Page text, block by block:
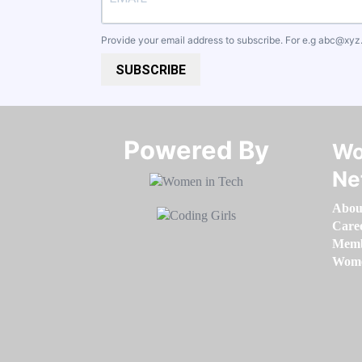
Provide your email address to subscribe. For e.g
SUBSCRIBE
Powered By​​​​​​​